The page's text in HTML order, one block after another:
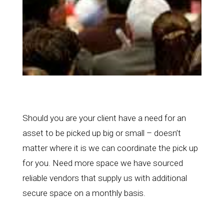
Should you are your client have a need for an
asset to be picked up big or small – doesn’t
matter where it is we can coordinate the pick up
for you. Need more space we have sourced
reliable vendors that supply us with additional
secure space on a monthly basis.